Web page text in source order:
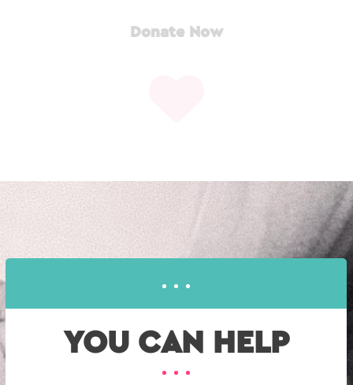
Donate Now
YOU CAN HELP